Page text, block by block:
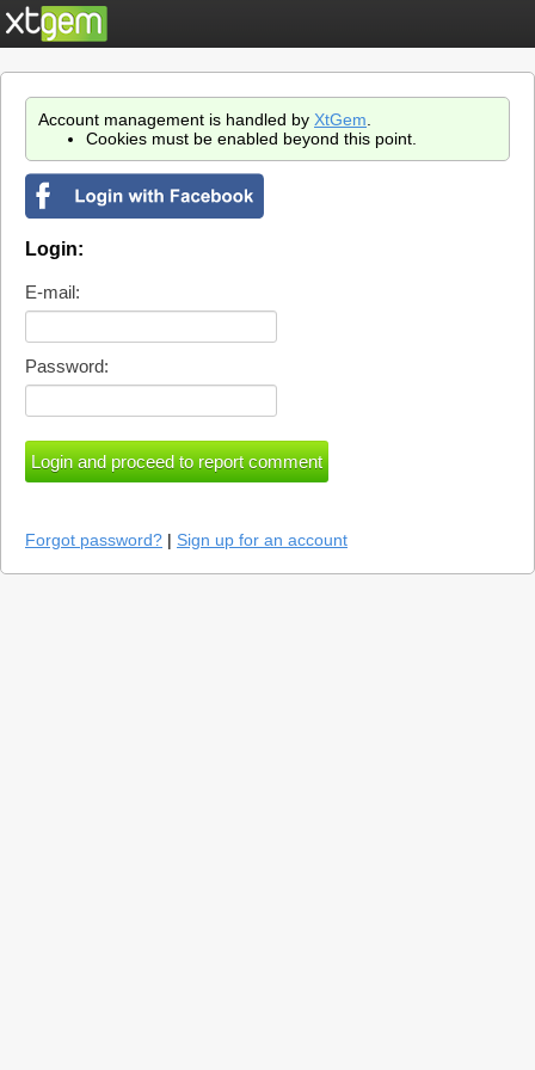
Account management is handled by XtGem
Cookies must be enabled beyond this point.
Login:
E-mail:
Password:
Forgot password? | Sign up for an account